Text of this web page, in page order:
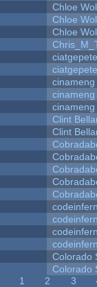
Chloe
Chloe
Chloe
ciatgepete
ciatgepete
cinameng
cinameng
cinameng
Clint
Clint
Colorado
Colorado
1 2 3